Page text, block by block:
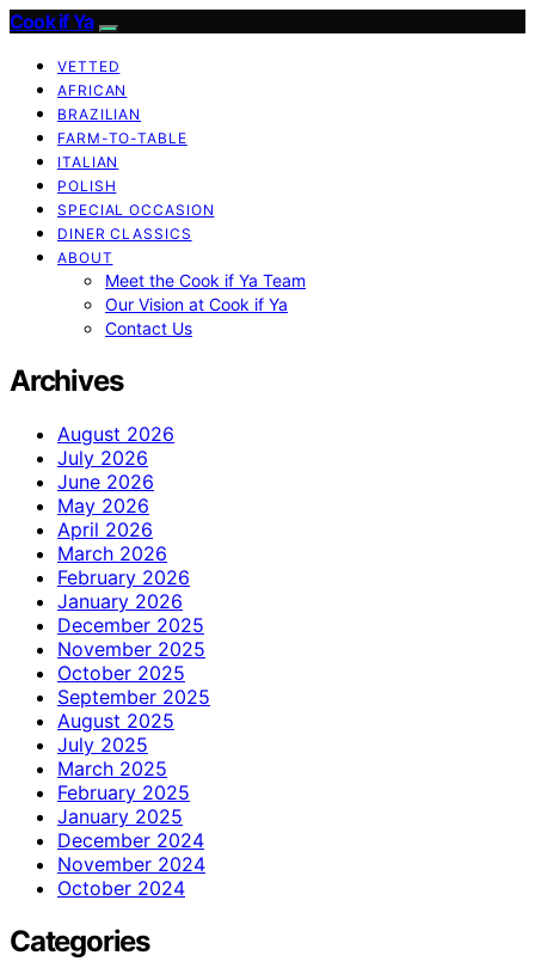
Cook if Ya
VETTED
AFRICAN
BRAZILIAN
FARM-TO-TABLE
ITALIAN
POLISH
SPECIAL OCCASION
DINER CLASSICS
ABOUT
Meet the Cook if Ya Team
Our Vision at Cook if Ya
Contact Us
Archives
August 2026
July 2026
June 2026
May 2026
April 2026
March 2026
February 2026
January 2026
December 2025
November 2025
October 2025
September 2025
August 2025
July 2025
March 2025
February 2025
January 2025
December 2024
November 2024
October 2024
Categories